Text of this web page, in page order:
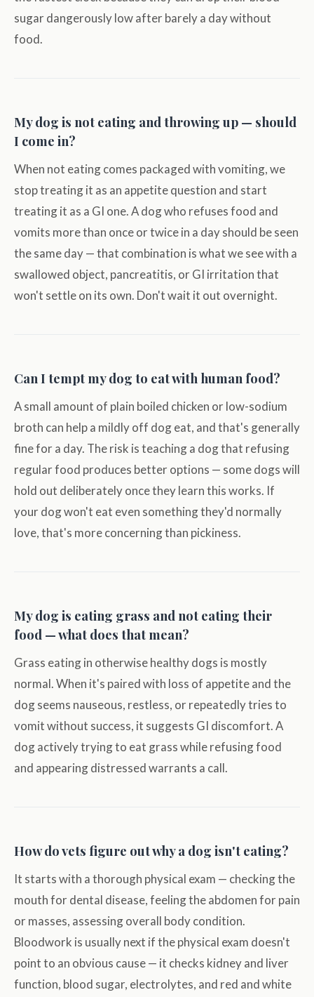
sugar dangerously low after barely a day without
food.
My dog is not eating and throwing up — should
I come in?
When not eating comes packaged with vomiting, we
stop treating it as an appetite question and start
treating it as a GI one. A dog who refuses food and
vomits more than once or twice in a day should be seen
the same day — that combination is what we see with a
swallowed object, pancreatitis, or GI irritation that
won't settle on its own. Don't wait it out overnight.
Can I tempt my dog to eat with human food?
A small amount of plain boiled chicken or low-sodium
broth can help a mildly off dog eat, and that's generally
fine for a day. The risk is teaching a dog that refusing
regular food produces better options — some dogs will
hold out deliberately once they learn this works. If
your dog won't eat even something they'd normally
love, that's more concerning than pickiness.
My dog is eating grass and not eating their
food — what does that mean?
Grass eating in otherwise healthy dogs is mostly
normal. When it's paired with loss of appetite and the
dog seems nauseous, restless, or repeatedly tries to
vomit without success, it suggests GI discomfort. A
dog actively trying to eat grass while refusing food
and appearing distressed warrants a call.
How do vets figure out why a dog isn't eating?
It starts with a thorough physical exam — checking the
mouth for dental disease, feeling the abdomen for pain
or masses, assessing overall body condition.
Bloodwork is usually next if the physical exam doesn't
point to an obvious cause — it checks kidney and liver
function, blood sugar, electrolytes, and red and white